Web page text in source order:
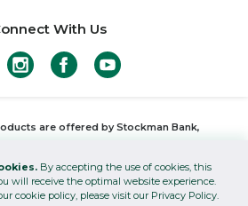
With Us
are offered by Stockman Bank,
Stockman Wealth Management and
through Stockman Insurance are not
By accepting the use of cookies, this
will receive the optimal website experience.
cookie policy, please visit our Privacy Policy.